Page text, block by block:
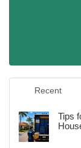
Recent
Tips